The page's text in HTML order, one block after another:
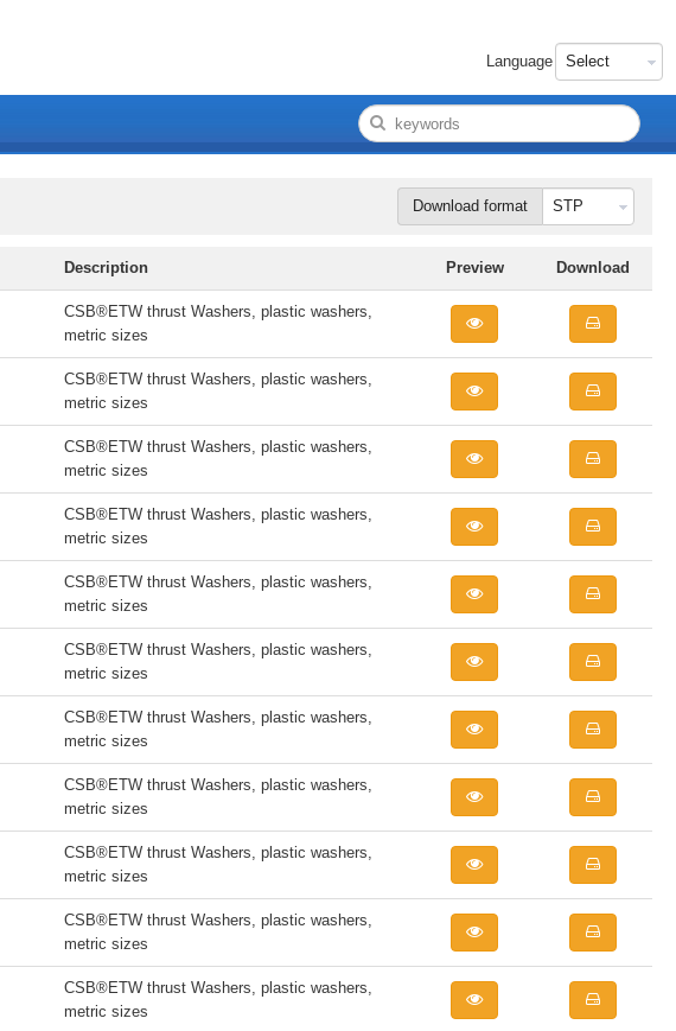
Language
Download format
Description Preview Download
CSB®ETW thrust Washers, plastic washers,
metric sizes
CSB®ETW thrust Washers, plastic washers,
metric sizes
CSB®ETW thrust Washers, plastic washers,
metric sizes
CSB®ETW thrust Washers, plastic washers,
metric sizes
CSB®ETW thrust Washers, plastic washers,
metric sizes
CSB®ETW thrust Washers, plastic washers,
metric sizes
CSB®ETW thrust Washers, plastic washers,
metric sizes
CSB®ETW thrust Washers, plastic washers,
metric sizes
CSB®ETW thrust Washers, plastic washers,
metric sizes
CSB®ETW thrust Washers, plastic washers,
metric sizes
CSB®ETW thrust Washers, plastic washers,
metric sizes